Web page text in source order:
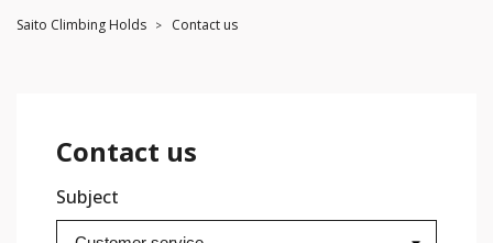
Saito Climbing Holds Contact us
Contact us
Subject